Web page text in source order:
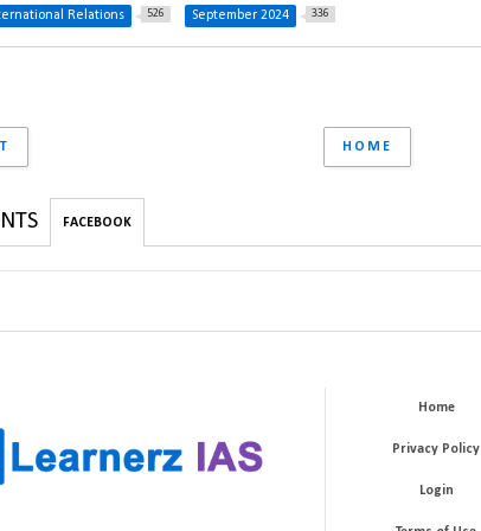
Relations 526 September 2024 336
HOME
FACEBOOK
Home
Privacy Policy
Login